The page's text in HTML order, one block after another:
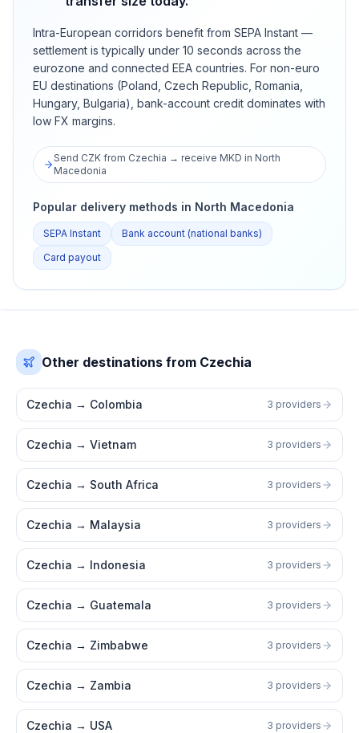
Intra-European corridors benefit from SEPA Instant —
settlement is typically under 10 seconds across the
eurozone and connected EEA countries. For non-euro
EU destinations (Poland, Czech Republic, Romania,
Hungary, Bulgaria), bank-account credit dominates with
low FX margins.
Send CZK from Czechia → receive MKD in North
Macedonia
Popular delivery methods in North Macedonia
SEPA Instant
Bank account (national banks)
Card payout
Other destinations from Czechia
Czechia → Colombia 3 providers
Czechia → Vietnam 3 providers
Czechia → South Africa 3 providers
Czechia → Malaysia 3 providers
Czechia → Indonesia 3 providers
Czechia → Guatemala 3 providers
Czechia → Zimbabwe 3 providers
Czechia → Zambia 3 providers
Czechia → USA 3 providers